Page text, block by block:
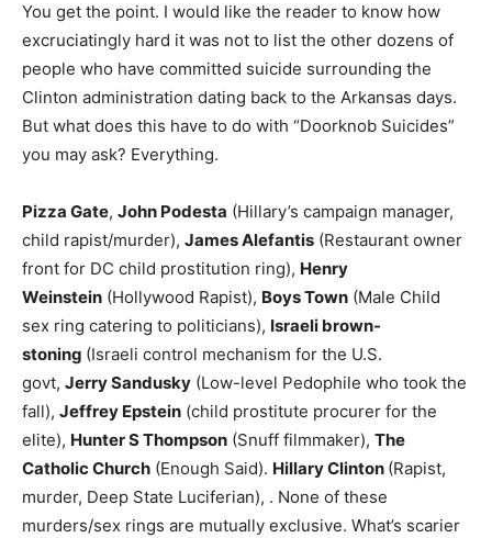
You get the point. I would like the reader to know how
excruciatingly hard it was not to list the other dozens of
people who have committed suicide surrounding the
Clinton administration dating back to the Arkansas days.
But what does this have to do with “Doorknob Suicides”
you may ask? Everything.
Pizza Gate, John Podesta (Hillary’s campaign manager,
child rapist/murder), James Alefantis (Restaurant owner
front for DC child prostitution ring), Henry
Weinstein (Hollywood Rapist), Boys Town (Male Child
sex ring catering to politicians), Israeli brown-
stoning (Israeli control mechanism for the U.S.
govt, Jerry Sandusky (Low-level Pedophile who took the
fall), Jeffrey Epstein (child prostitute procurer for the
elite), Hunter S Thompson (Snuff filmmaker), The
Catholic Church (Enough Said). Hillary Clinton (Rapist,
murder, Deep State Luciferian), . None of these
murders/sex rings are mutually exclusive. What’s scarier